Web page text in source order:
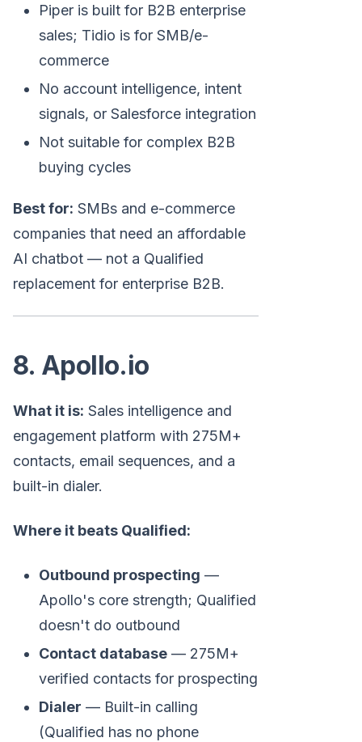
Piper is built for B2B enterprise
sales; Tidio is for SMB/e-
commerce
No account intelligence, intent
signals, or Salesforce integration
Not suitable for complex B2B
buying cycles
Best for: SMBs and e-commerce
companies that need an affordable
AI chatbot — not a Qualified
replacement for enterprise B2B.
8. Apollo.io
What it is: Sales intelligence and
engagement platform with 275M+
contacts, email sequences, and a
built-in dialer.
Where it beats Qualified:
Outbound prospecting —
Apollo's core strength; Qualified
doesn't do outbound
Contact database — 275M+
verified contacts for prospecting
Dialer — Built-in calling
(Qualified has no phone